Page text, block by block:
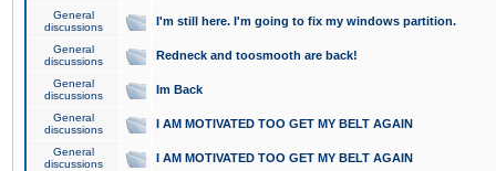
General
discussions
I'm still here. I'm going to fix my windows partition.
General
discussions
Redneck and toosmooth are back!
General
discussions
Im Back
General
discussions
I AM MOTIVATED TOO GET MY BELT AGAIN
General
discussions
I AM MOTIVATED TOO GET MY BELT AGAIN